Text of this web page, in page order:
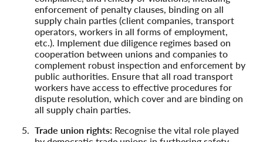
enforcement of penalty clauses, binding on all
supply chain parties (client companies, transport
operators, workers in all forms of employment,
etc.). Implement due diligence regimes based on
cooperation between unions and companies to
complement robust inspection and enforcement by
public authorities. Ensure that all road transport
workers have access to effective procedures for
dispute resolution, which cover and are binding on
all supply chain parties.
Trade union rights: Recognise the vital role played